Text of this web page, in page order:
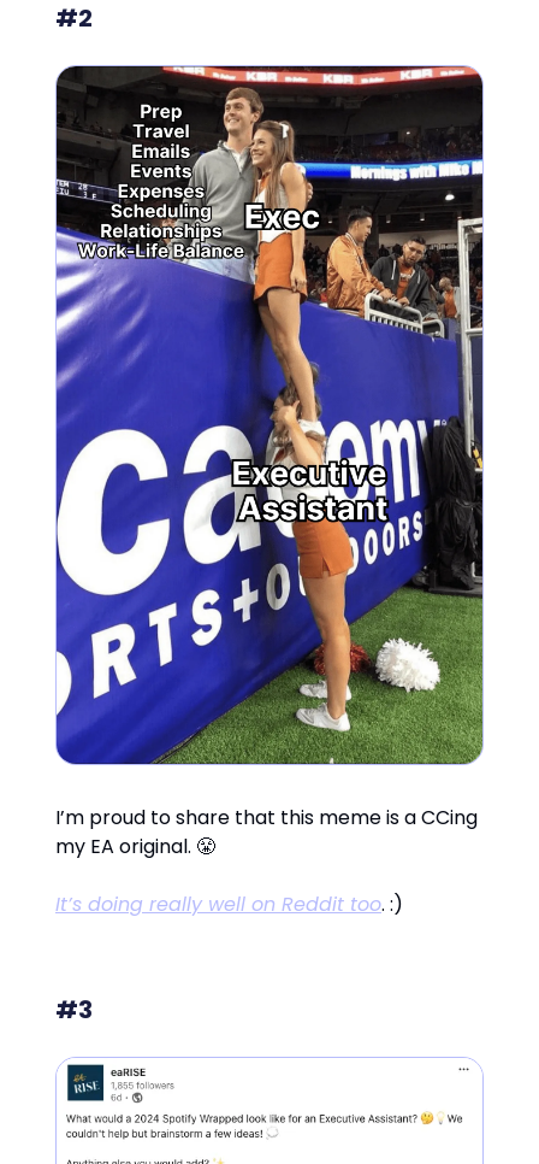
#2
I’m proud to share that this meme is a CCing
my EA original. 😤
It’s doing really well on Reddit too. :)
#3